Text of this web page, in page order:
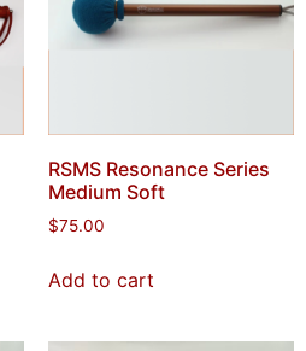
RSMS Resonance Series
Medium Soft
$75.00
Add to cart